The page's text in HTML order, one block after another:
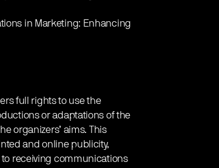
in Marketing: Enhancing
full rights to use the
or adaptations of the
organizers’ aims. This
and online publicity,
receiving communications